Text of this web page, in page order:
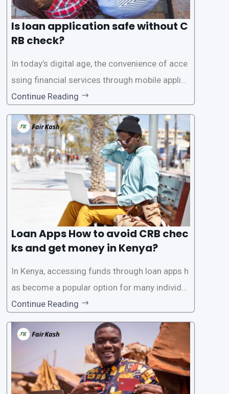
Is loan application safe without C
RB check?
In today’s digital age, the convenience of acce
ssing financial services through mobile applica
tions has become increasingly popular. One su
ch service is the provision of loans without the
need for a CRB (Credit Reference Bureau) che
ck. While this may seem convenient,
Continue Reading
Loan Apps How to avoid CRB chec
ks and get money in Kenya?
In Kenya, accessing funds through loan apps h
as become a popular option for many individu
als. However, some people may want to avoid
the Credit Reference Bureau (CRB) checks that
are typically required when applying for loans.
This article will provide
Continue Reading